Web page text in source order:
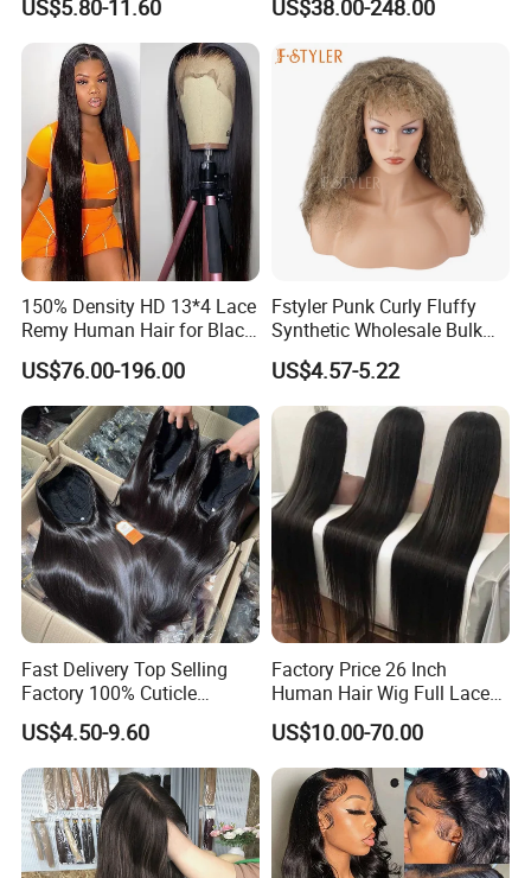
Hair Wigs, Glueless Raw
Remy Lace Front Human
Hair Wigs
US$5.80-11.60
180 200 Density Closure
Supplier Ready to Ship
US$38.00-248.00
150% Density HD 13*4 Lace
Remy Human Hair for Black
Women Wholesale Brazilian
Virgin Hair Transparent
Lace Frontal Wig
US$76.00-196.00
Fstyler Punk Curly Fluffy
Synthetic Wholesale Bulk
Sale Factory Customize
Costume Wig
US$4.57-5.22
Fast Delivery Top Selling
Factory 100% Cuticle
Aligned Human Hair 360
Frontal Lace Wig Brazilian
Hair Swiss Lace Straight
Wave
US$4.50-9.60
Factory Price 26 Inch
Human Hair Wig Full Lace
Virgin Human Long Hair
Bone Straight Shiny Lace
Wig
US$10.00-70.00